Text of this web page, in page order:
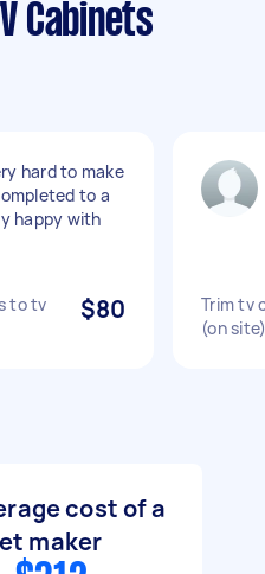
Cabinets
hard to make
to a
happy with
to tv
$80
Trim tv
(on
cost of a
maker